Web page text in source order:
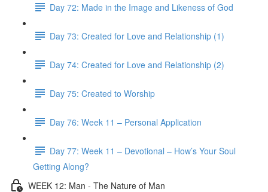
Day 72: Made in the Image and Likeness of God
Day 73: Created for Love and Relationship (1)
Day 74: Created for Love and Relationship (2)
Day 75: Created to Worship
Day 76: Week 11 – Personal Application
Day 77: Week 11 – Devotional – How’s Your Soul
Getting Along?
WEEK 12: Man - The Nature of Man